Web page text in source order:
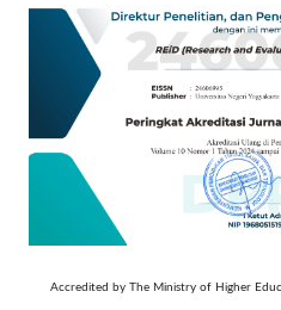
Accredited by The Ministry of Higher